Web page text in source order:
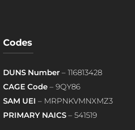
Codes
DUNS Number– 116813428
CAGE Code– 9QY86
SAM UEI – MRPNKVMNXMZ3
PRIMARY NAICS– 541519